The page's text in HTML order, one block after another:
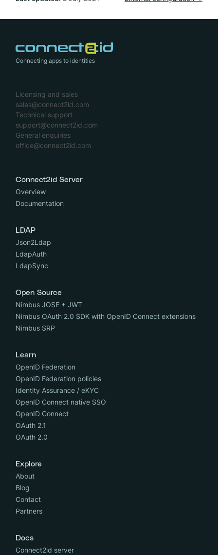
Connecting apps to identities
Licensing and sales
sales@connect2id.com
Technical support
support@connect2id.com
General enquiries
office@connect2id.com
Connect2id Server
Overview
Documentation
LDAP
Json2Ldap
LdapAuth
LdapSync
Open Source
Nimbus JOSE + JWT
Nimbus OAuth 2.0 SDK with OpenID Connect extensions
Nimbus SRP
Learn
OpenID Federation
OpenID Federation policies
Identity Assurance / eKYC
OpenID Connect native SSO
OpenID Connect
OAuth 2.1
OAuth 2.0
Explore
About
Blog
Contact
Partners
Docs
Connect2id server